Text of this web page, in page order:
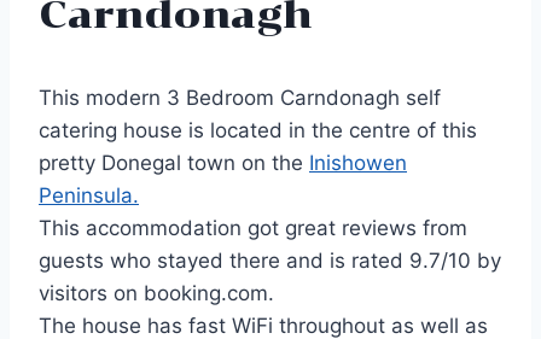
Carndonagh
This modern 3 Bedroom Carndonagh self
catering house is located in the centre of this
pretty Donegal town on the Inishowen
Peninsula.
This accommodation got great reviews from
guests who stayed there and is rated 9.7/10 by
visitors on booking.com.
The house has fast WiFi throughout as well as